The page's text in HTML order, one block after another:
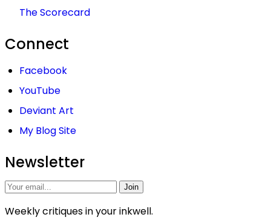
The Scorecard
Connect
Facebook
YouTube
Deviant Art
My Blog Site
Newsletter
Join
Weekly critiques in your inkwell.